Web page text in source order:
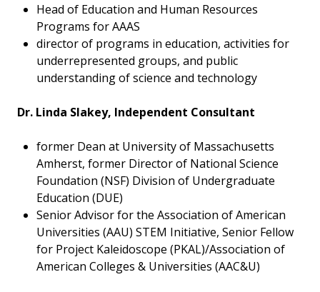
Head of Education and Human Resources
Programs for AAAS
director of programs in education, activities for
underrepresented groups, and public
understanding of science and technology
Dr. Linda Slakey, Independent Consultant
former Dean at University of Massachusetts
Amherst, former Director of National Science
Foundation (NSF) Division of Undergraduate
Education (DUE)
Senior Advisor for the Association of American
Universities (AAU) STEM Initiative, Senior Fellow
for Project Kaleidoscope (PKAL)/Association of
American Colleges & Universities (AAC&U)